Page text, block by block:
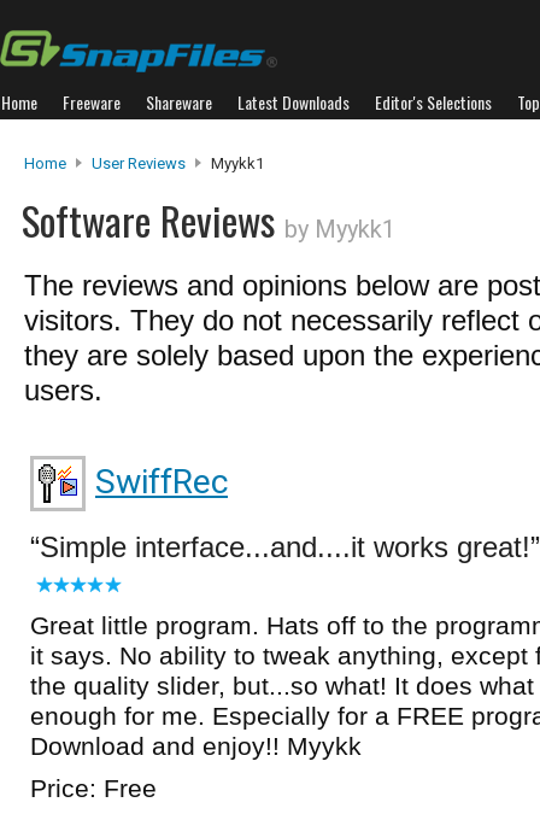
Home Freeware Shareware Latest Downloads Editor's Selections
Home User Reviews Myykk1
Software Reviews by Myykk1
The reviews and opinions below are
visitors. They do not necessarily reflect
they are solely based upon the
users.
SwiffRec
Simple interface...and....it works great!
Great little program. Hats off to the
it says. No ability to tweak anything, except
the quality slider, but...so what! It does
enough for me. Especially for a FREE
Download and enjoy!! Myykk
Price: Free